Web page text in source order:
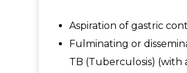
Aspiration of gastric
Fulminating or
TB (Tuberculosis) (with